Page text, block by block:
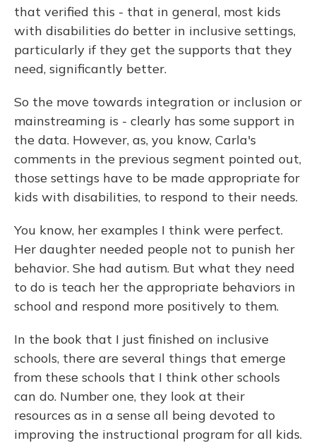
that verified this - that in general, most kids
with disabilities do better in inclusive settings,
particularly if they get the supports that they
need, significantly better.
So the move towards integration or inclusion or
mainstreaming is - clearly has some support in
the data. However, as, you know, Carla's
comments in the previous segment pointed out,
those settings have to be made appropriate for
kids with disabilities, to respond to their needs.
You know, her examples I think were perfect.
Her daughter needed people not to punish her
behavior. She had autism. But what they need
to do is teach her the appropriate behaviors in
school and respond more positively to them.
In the book that I just finished on inclusive
schools, there are several things that emerge
from these schools that I think other schools
can do. Number one, they look at their
resources as in a sense all being devoted to
improving the instructional program for all kids.